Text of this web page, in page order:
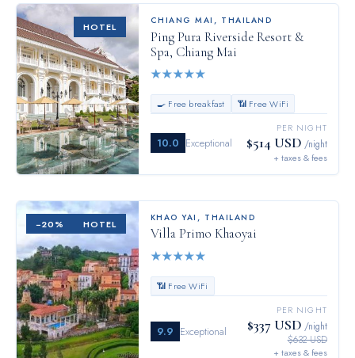
HOTEL
CHIANG MAI , THAILAND
Ping Pura Riverside Resort &
Spa, Chiang Mai
★★★★★
🍳 Free breakfast 📶 Free WiFi
10.0 Exceptional
PER NIGHT
$514 USD /night
+ taxes & fees
HOTEL
−20%
KHAO YAI , THAILAND
Villa Primo Khaoyai
★★★★★
📶 Free WiFi
9.9 Exceptional
PER NIGHT
$337 USD /night
$632 USD
+ taxes & fees